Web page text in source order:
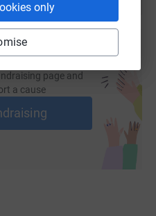
only
page and
a cause